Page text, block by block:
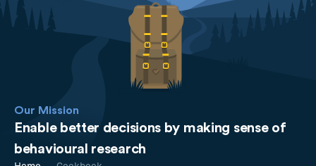
Our Mission
Enable better decisions by making sense of
behavioural research